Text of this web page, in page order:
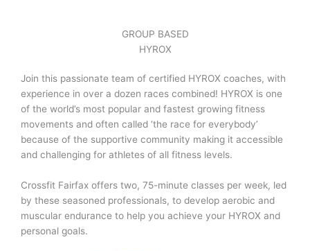
GROUP BASED
HYROX
Join this passionate team of certified HYROX coaches, with
experience in over a dozen races combined! HYROX is one
of the world’s most popular and fastest growing fitness
movements and often called ‘the race for everybody’
because of the supportive community making it accessible
and challenging for athletes of all fitness levels.
Crossfit Fairfax offers two, 75-minute classes per week, led
by these seasoned professionals, to develop aerobic and
muscular endurance to help you achieve your HYROX and
personal goals.